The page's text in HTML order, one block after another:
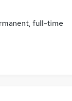
full-time